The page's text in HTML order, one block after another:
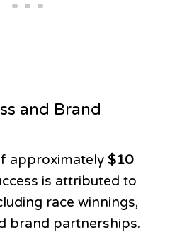
and Brand
approximately $10
is attributed to
race winnings,
brand partnerships.